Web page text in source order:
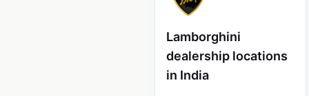
Lamborghini
dealership locations
in India